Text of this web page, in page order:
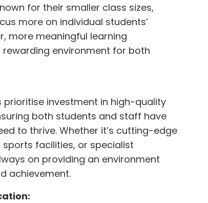
for their smaller class sizes,
more on individual students’
more meaningful learning
environment for both
prioritise investment in high-quality
both students and staff have
to thrive. Whether it’s cutting-edge
facilities, or specialist
on providing an environment
achievement.